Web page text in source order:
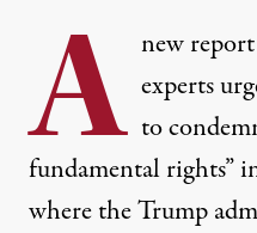
A new
experts
to
fundamental rights”
where the Trump